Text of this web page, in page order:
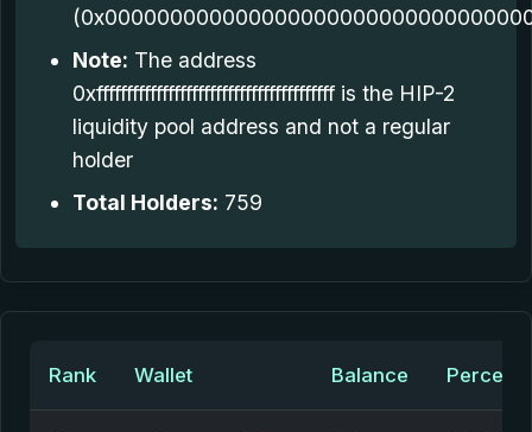
Note: The address
0xffffffffffffffffffffffffffffffffffffffff is the HIP-2
liquidity pool address and not a regular
holder
Total Holders: 759
Rank Wallet Balance